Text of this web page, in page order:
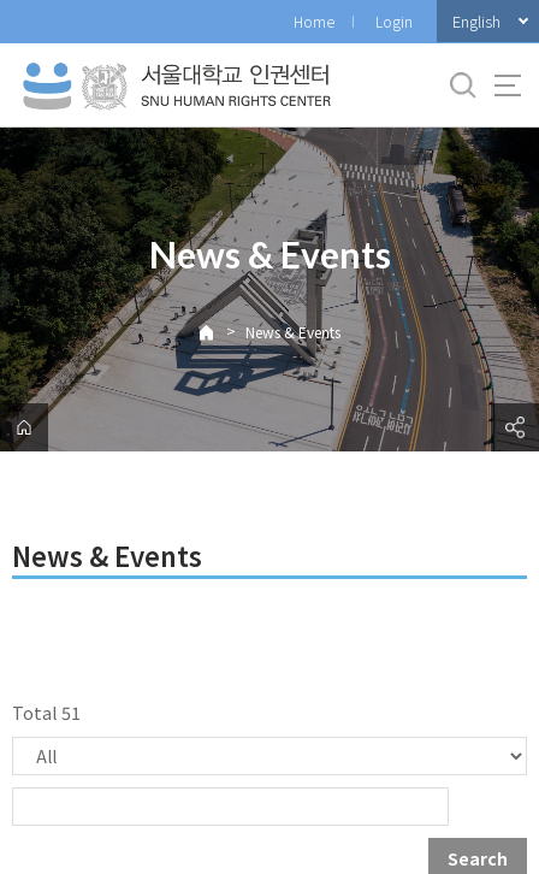
로
메
뉴
Home Login English
News & Events
> News & Events
News & Events
Total 51
Search